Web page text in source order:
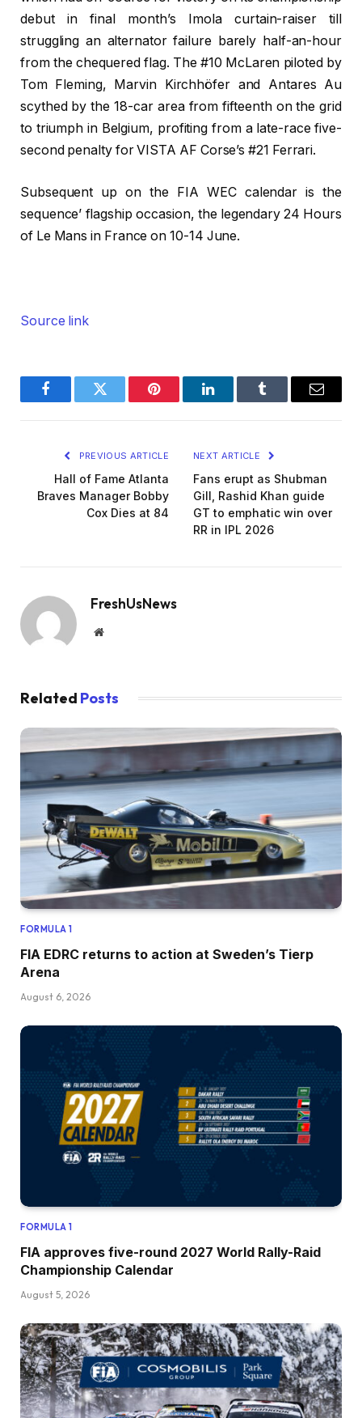
debut in final month’s Imola curtain-raiser till
struggling an alternator failure barely half-an-hour
from the chequered flag. The #10 McLaren piloted by
Tom Fleming, Marvin Kirchhöfer and Antares Au
scythed by the 18-car area from fifteenth on the grid
to triumph in Belgium, profiting from a late-race five-
second penalty for VISTA AF Corse’s #21 Ferrari.
Subsequent up on the FIA WEC calendar is the
sequence’ flagship occasion, the legendary 24 Hours
of Le Mans in France on 10-14 June.
Source link
FacebookTwitter Pinterest LinkedInTumblr Email
PREVIOUS ARTICLE
Hall of Fame Atlanta
Braves Manager Bobby
Cox Dies at 84
NEXT ARTICLE
Fans erupt as Shubman
Gill, Rashid Khan guide
GT to emphatic win over
RR in IPL 2026
FreshUsNews
Website
Related Posts
FORMULA 1
FIA EDRC returns to action at Sweden’s Tierp
Arena
August 6, 2026
FORMULA 1
FIA approves five-round 2027 World Rally-Raid
Championship Calendar
August 5, 2026